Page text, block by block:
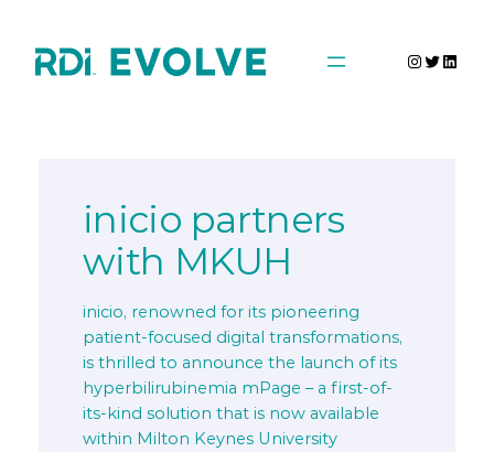
content
Twitter
inicio partners
with MKUH
inicio, renowned for its pioneering
patient-focused digital transformations,
is thrilled to announce the launch of its
hyperbilirubinemia mPage – a first-of-
its-kind solution that is now available
within Milton Keynes University